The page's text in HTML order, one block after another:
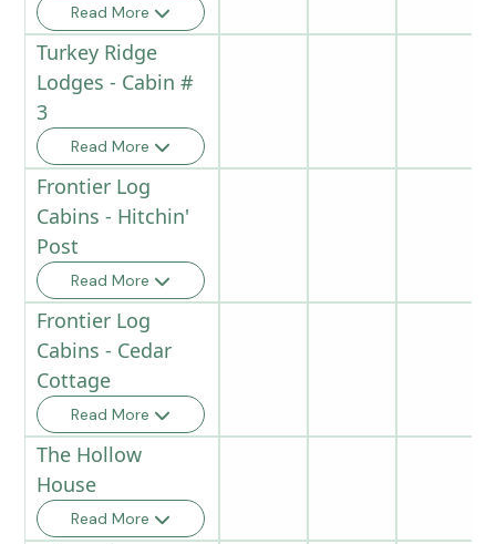
Read More
Turkey Ridge
Lodges - Cabin #
3
Read More
Frontier Log
Cabins - Hitchin'
Post
Read More
Frontier Log
Cabins - Cedar
Cottage
Read More
The Hollow
House
Read More